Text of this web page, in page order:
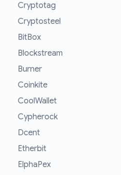
Cryptotag
Cryptosteel
BitBox
Blockstream
Burner
Coinkite
CoolWallet
Cypherock
Dcent
Etherbit
ElphaPex